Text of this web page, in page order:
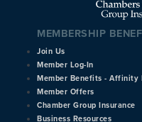
MEMBERSHIP
Join Us
Member Log-In
Member Benefits - Affinity
Member Offers
Chamber Group Insurance
Business Resources